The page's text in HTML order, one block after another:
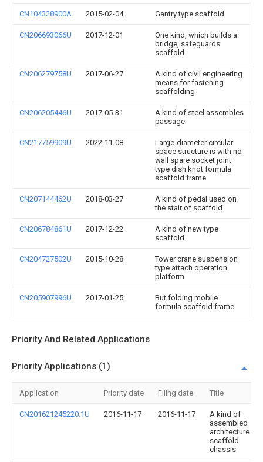
CN104328900A 2015-02-04 Gantry type scaffold
CN206693066U 2017-12-01
One kind, which builds a
bridge, safeguards
scaffold
CN206279758U 2017-06-27
A kind of civil engineering
means for fastening
scaffolding
CN206205446U 2017-05-31
A kind of steel assembles
passage
CN217759909U 2022-11-08
Large-diameter circular
space structure is with no
wall spare socket joint
type dish knot formula
scaffold frame
CN207144462U 2018-03-27
A kind of pedal used on
the stair of scaffold
CN206784861U 2017-12-22
A kind of new type
scaffold
CN204727502U 2015-10-28
Tower crane suspension
type attach operation
platform
CN205907996U 2017-01-25
But folding mobile
formula scaffold frame
Priority And Related Applications
Priority Applications (1)
Application Priority date Filing date Title
CN201621245220.1U 2016-11-17 2016-11-17
A kind of
assembled
architecture
scaffold
chassis